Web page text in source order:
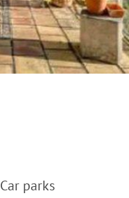
Car parks